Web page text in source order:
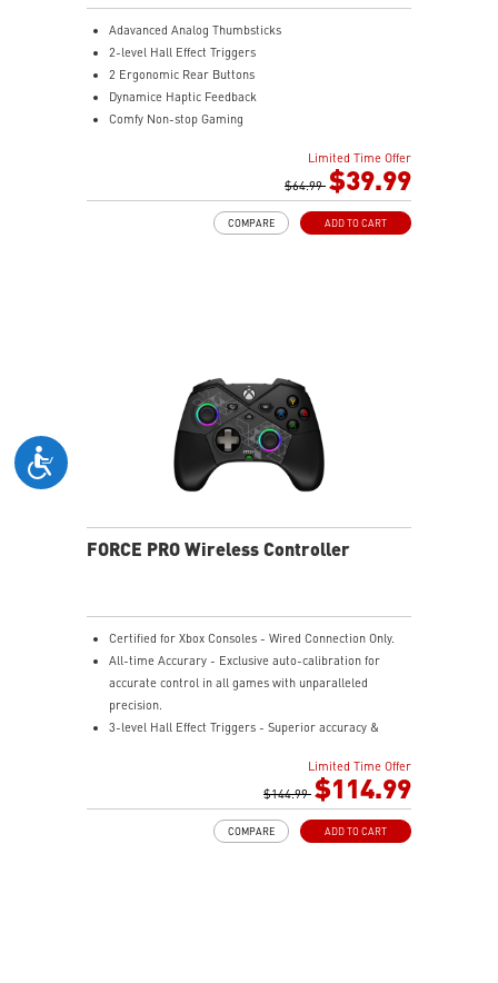
Adavanced Analog Thumbsticks
2-level Hall Effect Triggers
2 Ergonomic Rear Buttons
Dynamice Haptic Feedback
Comfy Non-stop Gaming
Limited Time Offer
$64.99 $39.99
ADD TO CART
COMPARE
FORCE PRO Wireless Controller
Certified for Xbox Consoles - Wired Connection Only.
All-time Accurary - Exclusive auto-calibration for
accurate control in all games with unparalleled
precision.
3-level Hall Effect Triggers - Superior accuracy &
4 Ergonomic Rear Buttons - Remappable rear buttons
for optimal efficiency and rapid response.
Dynamice Haptic Feedback - 4 vibration motors
provide real-time sensory input and immersive,
Limited Time Offer
$144.99 $114.99
ADD TO CART
COMPARE